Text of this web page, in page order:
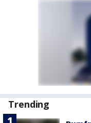
Trending